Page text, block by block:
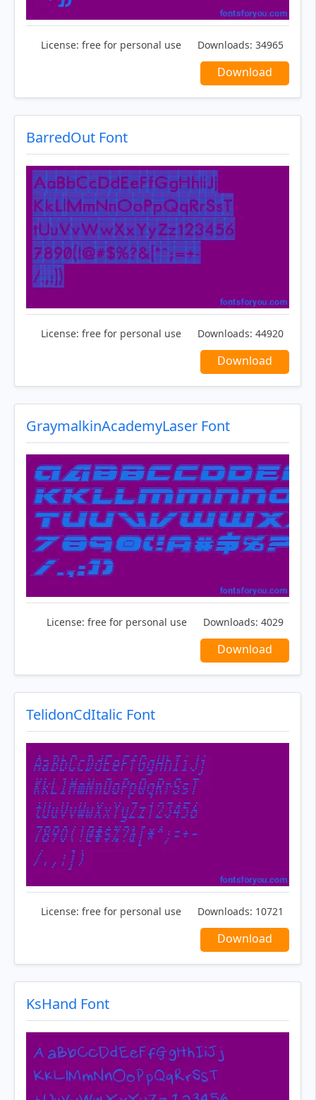
License: free for personal use Downloads: 34965
Download
BarredOut Font
License: free for personal use Downloads: 44920
Download
GraymalkinAcademyLaser Font
License: free for personal use Downloads: 4029
Download
TelidonCdItalic Font
License: free for personal use Downloads: 10721
Download
KsHand Font